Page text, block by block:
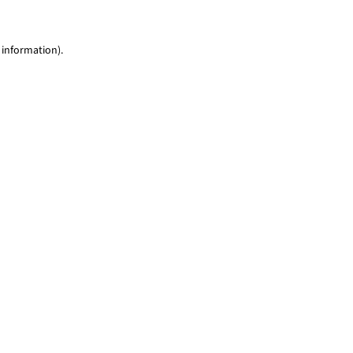
information).